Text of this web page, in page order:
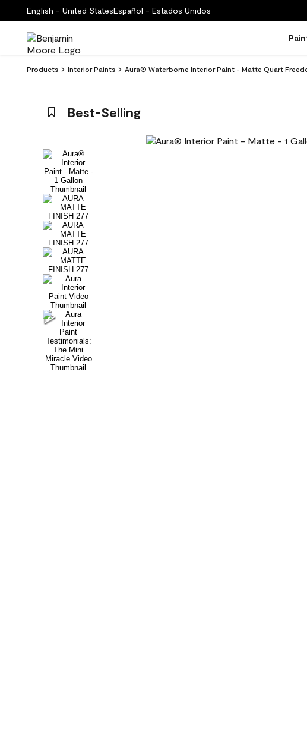
English - United StatesEspañol - Estados Unidos
Products Interior Paints Aura® Waterborne Interior Paint - Matte Quart
Best-Selling